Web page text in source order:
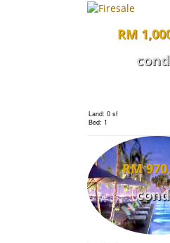
RM
Land: 0 sf
Bed: 1
RM